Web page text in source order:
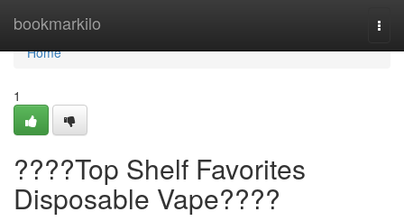
bookmarkilo
Home
Home
1
????Top Shelf Favorites
Disposable Vape????